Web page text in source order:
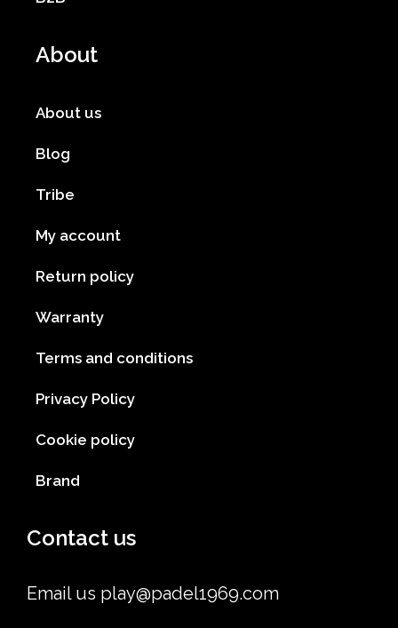
About
About us
Blog
Tribe
My account
Return policy
Warranty
Terms and conditions
Privacy Policy
Cookie policy
Brand
Contact us
Email us play@padel1969.com